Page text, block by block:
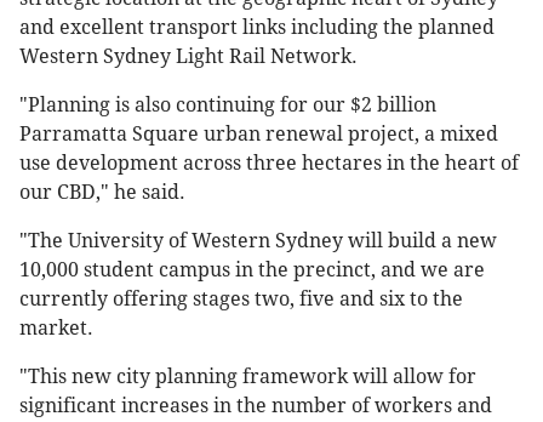
and excellent transport links including the planned
Western Sydney Light Rail Network.
"Planning is also continuing for our $2 billion
Parramatta Square urban renewal project, a mixed
use development across three hectares in the heart of
our CBD," he said.
"The University of Western Sydney will build a new
10,000 student campus in the precinct, and we are
currently offering stages two, five and six to the
market.
"This new city planning framework will allow for
significant increases in the number of workers and